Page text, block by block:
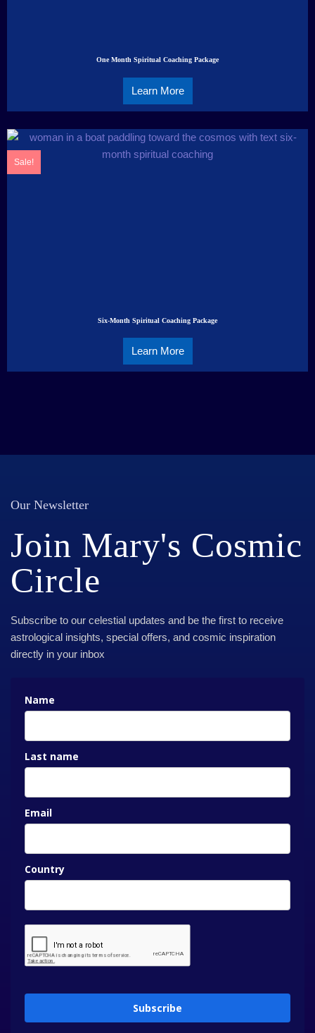
One Month Spiritual Coaching Package
Learn More
Sale!
Six-Month Spiritual Coaching Package
Learn More
Our Newsletter
Join Mary's Cosmic
Circle
Subscribe to our celestial updates and be the first to receive
astrological insights, special offers, and cosmic inspiration
directly in your inbox
Name
Last name
Email
Country
Subscribe